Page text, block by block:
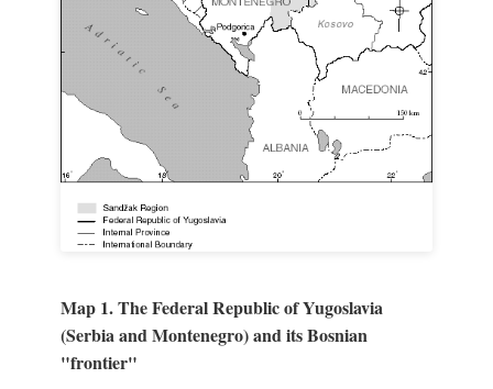
Map 1. The Federal Republic of Yugoslavia
(Serbia and Montenegro) and its Bosnian
"frontier"